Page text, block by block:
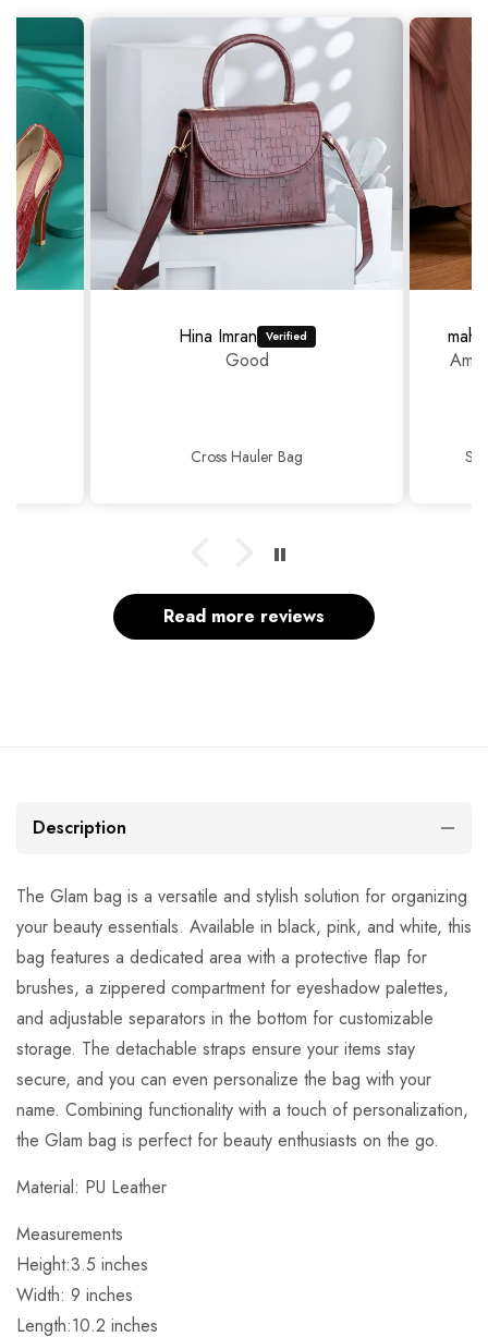
Hina Imran
Good
Cross Hauler Bag
Read more reviews
Description
The Glam bag is a versatile and stylish solution for organizing
your beauty essentials. Available in black, pink, and white, this
bag features a dedicated area with a protective flap for
brushes, a zippered compartment for eyeshadow palettes,
and adjustable separators in the bottom for customizable
storage. The detachable straps ensure your items stay
secure, and you can even personalize the bag with your
name. Combining functionality with a touch of personalization,
the Glam bag is perfect for beauty enthusiasts on the go.
Material: PU Leather
Measurements
Height:3.5 inches
Width: 9 inches
Length:10.2 inches